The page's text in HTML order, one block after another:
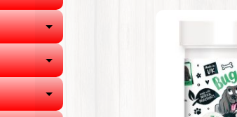
EXPAND CHILD MENU
EXPAND CHILD MENU
EXPAND CHILD MENU